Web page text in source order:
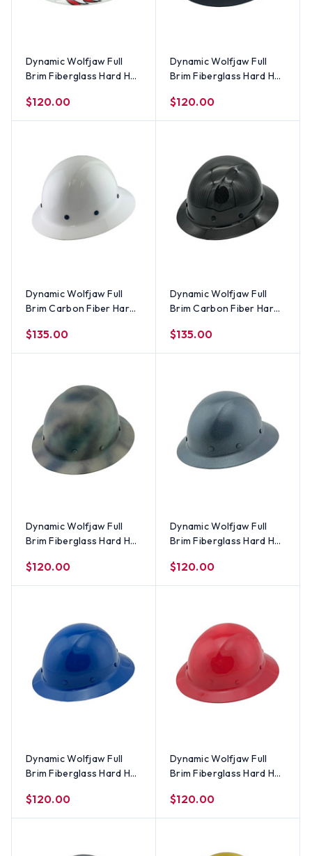
Dynamic Wolfjaw Full
Brim Fiberglass Hard Hat
Suspension - White
Eagle
$120.00
Dynamic Wolfjaw Full
Brim Fiberglass Hard Hat
Suspension - Matte
Black Covert Flag
$120.00
Dynamic Wolfjaw Full
Brim Carbon Fiber Hard
Suspension - White
$135.00
Dynamic Wolfjaw Full
Brim Carbon Fiber Hard
Suspension - Shiny Black
$135.00
Dynamic Wolfjaw Full
Brim Fiberglass Hard Hat
Suspension - Textured
Camo
$120.00
Dynamic Wolfjaw Full
Brim Fiberglass Hard Hat
Suspension - Textured
Gunmetal Gray
$120.00
Dynamic Wolfjaw Full
Brim Fiberglass Hard Hat
Suspension - Blue
$120.00
Dynamic Wolfjaw Full
Brim Fiberglass Hard Hat
Suspension - Red
$120.00